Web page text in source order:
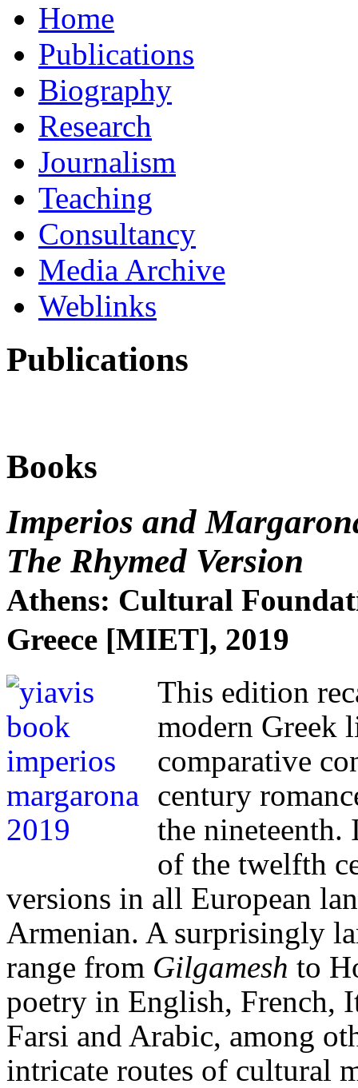
Home
Publications
Biography
Research
Journalism
Teaching
Consultancy
Media Archive
Weblinks
Publications
Books
Imperios and
The Rhymed Version
Athens: Cultural
Greece [MIET], 2019
This edition
modern Greek
comparative
century
the nineteenth.
of the twelfth
versions in all European
Armenian. A surprisingly
range from Gilgamesh to
poetry in English, French,
Farsi and Arabic, among
intricate routes of cultural